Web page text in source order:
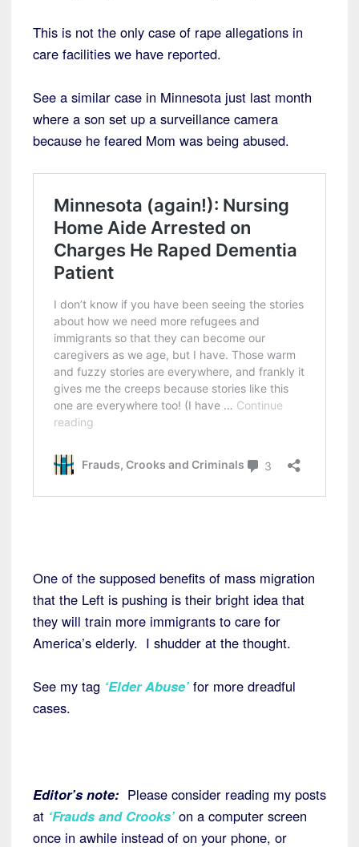
This is not the only case of rape allegations in
care facilities we have reported.
See a similar case in Minnesota just last month
where a son set up a surveillance camera
because he feared Mom was being abused.
One of the supposed benefits of mass migration
that the Left is pushing is their bright idea that
they will train more immigrants to care for
America’s elderly. I shudder at the thought.
See my tag ‘Elder Abuse’ for more dreadful
cases.
Editor’s note: Please consider reading my posts
at ‘Frauds and Crooks’ on a computer screen
once in awhile instead of on your phone, or